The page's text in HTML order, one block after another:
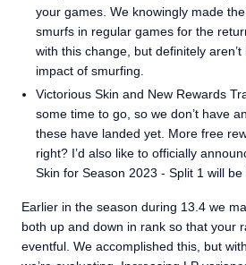
your games. We knowingly made
smurfs in regular games for the
with this change, but definitely
impact of smurfing.
Victorious Skin and New Rewards
some time to go, so we don’t have
these have landed yet. More free
right? I’d also like to officially
Skin for Season 2023 - Split 1 will be
Earlier in the season during 13.4 we
both up and down in rank so that your
eventful. We accomplished this, but